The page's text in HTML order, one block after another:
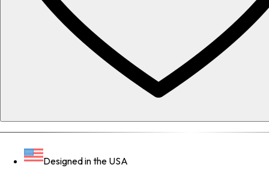
Designed in the USA